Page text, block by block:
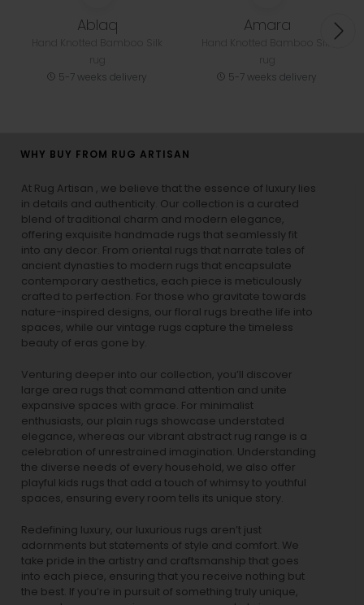
Related Designs
rug
WHY BUY FROM RUG ARTISAN
At Rug Artisan , we believe that the essence of luxury lies
in details and authenticity. Our collection is a curated
blend of traditional charm and modern elegance,
offering exquisite handmade rugs that seamlessly fit
into any decor. From oriental rugs that narrate tales of
contemporary aesthetics, each piece is meticulously
crafted to perfection. For those who gravitate towards
nature-inspired designs, ourfloral rugs breathe life into
spaces, while ourvintage rugscapture the timeless
beauty of eras gone by.
Venturing deeper into our collection, you’ll discover
large area rugs that command attention and unite
expansive spaces with grace. For minimalist
elegance, whereas our vibrant abstract rugrange is a
celebration of unrestrained imagination. Understanding
the diverse needs of every household, we also offer
playfulkids rugsthat add a touch of whimsy to youthful
spaces, ensuring every room tells its unique story.